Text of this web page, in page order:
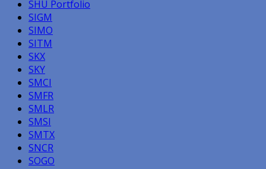
SHU Portfolio
SIGM
SIMO
SITM
SKX
SKY
SMCI
SMFR
SMLR
SMSI
SMTX
SNCR
SOGO